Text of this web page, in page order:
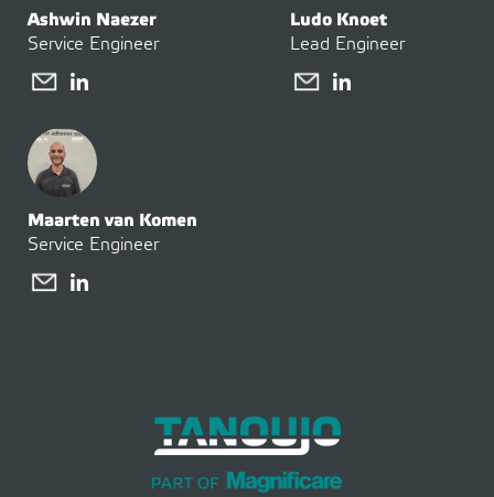
Ashwin Naezer
Service Engineer
Ludo Knoet
Lead Engineer
Maarten van Komen
Service Engineer